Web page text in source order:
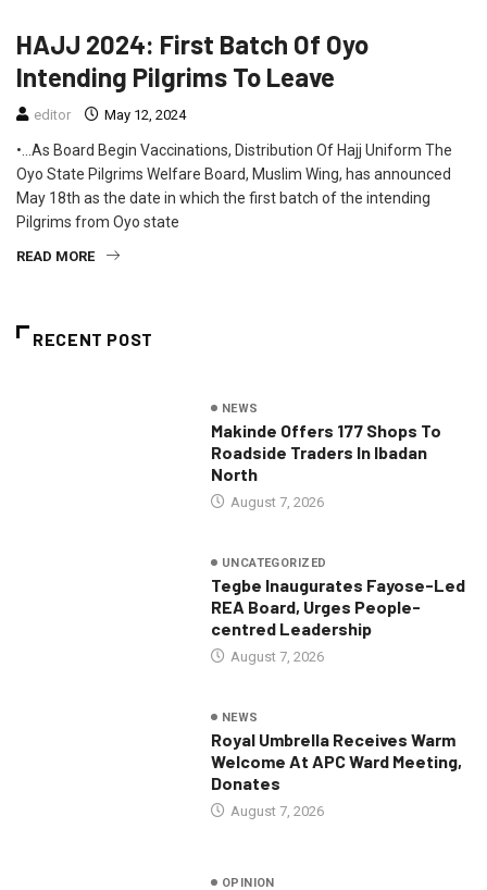
HAJJ 2024: First Batch Of Oyo
Intending Pilgrims To Leave
editor May 12, 2024
•…As Board Begin Vaccinations, Distribution Of Hajj Uniform The
Oyo State Pilgrims Welfare Board, Muslim Wing, has announced
May 18th as the date in which the first batch of the intending
Pilgrims from Oyo state
READ MORE
RECENT POST
NEWS
Makinde Offers 177 Shops To
Roadside Traders In Ibadan
North
August 7, 2026
UNCATEGORIZED
Tegbe Inaugurates Fayose-Led
REA Board, Urges People-
centred Leadership
August 7, 2026
NEWS
Royal Umbrella Receives Warm
Welcome At APC Ward Meeting,
Donates
August 7, 2026
OPINION